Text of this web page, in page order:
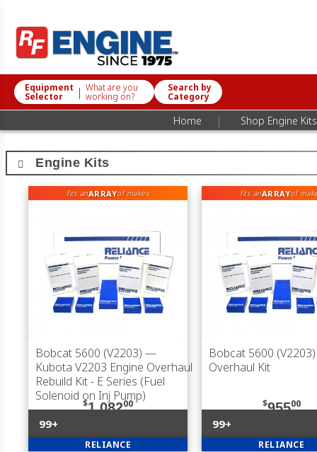
Equipment
Selector | What are you
working on?
Search by
Category
Home | Shop Engine Kits
Engine Kits
fits anARRAYof makes
Bobcat 5600 (V2203) —
Kubota V2203 Engine Overhaul
Rebuild Kit - E Series (Fuel
Solenoid on Inj Pump)
$1,08200
99+
RELIANCE
fits anARRAYof
Bobcat 5600 (V2203)
Overhaul Kit
$95500
99+
RELIANCE